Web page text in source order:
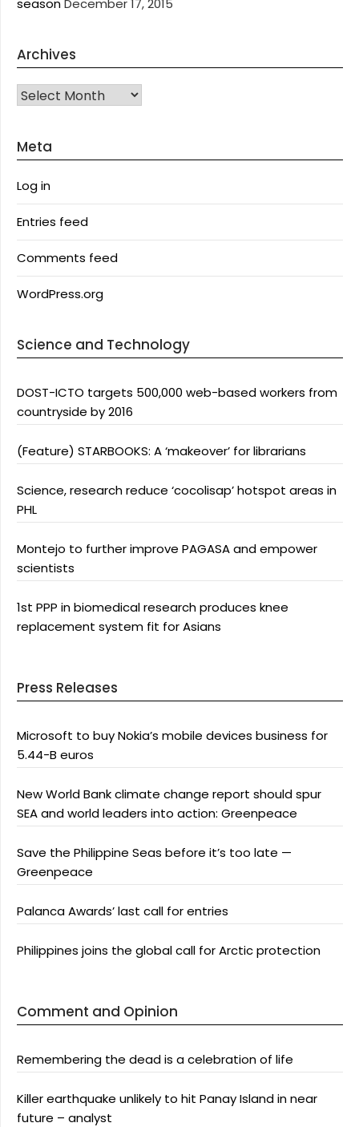
seasonDecember 17, 2015
Archives
Archives
Meta
Log in
Entries feed
Comments feed
WordPress.org
Science and Technology
DOST-ICTO targets 500,000 web-based workers from
countryside by 2016
(Feature) STARBOOKS: A ‘makeover’ for librarians
Science, research reduce ‘cocolisap’ hotspot areas in
PHL
Montejo to further improve PAGASA and empower
scientists
1st PPP in biomedical research produces knee
replacement system fit for Asians
Press Releases
Microsoft to buy Nokia’s mobile devices business for
5.44-B euros
New World Bank climate change report should spur
SEA and world leaders into action: Greenpeace
Save the Philippine Seas before it’s too late —
Greenpeace
Palanca Awards’ last call for entries
Philippines joins the global call for Arctic protection
Comment and Opinion
Remembering the dead is a celebration of life
Killer earthquake unlikely to hit Panay Island in near
future – analyst